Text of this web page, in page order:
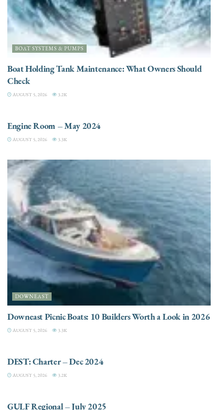
BOAT SYSTEMS & PUMPS
Boat Holding Tank Maintenance: What Owners Should
Check
AUGUST 5, 2026 3.2K
Engine Room – May 2024
AUGUST 5, 2026 3.3K
DOWNEAST
Downeast Picnic Boats: 10 Builders Worth a Look in 2026
AUGUST 5, 2026 3.3K
DEST: Charter – Dec 2024
AUGUST 5, 2026 3.2K
GULF Regional – July 2025